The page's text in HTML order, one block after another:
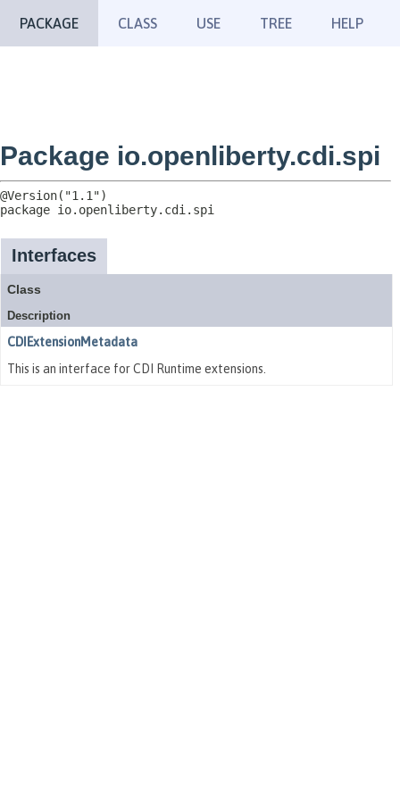
PACKAGE CLASS USE TREE HELP
Package io.openliberty.cdi.spi
package io.openliberty.cdi.spi
Interfaces
Class
Description
CDIExtensionMetadata
This is an interface for CDI Runtime extensions.